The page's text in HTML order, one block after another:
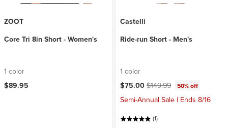
ZOOT
Core Tri 8in Short - Women's
1 color
$89.95
Castelli
Ride-run Short - Men's
1 color
Current price:
$75.00Original price:
$149.99 50% off
Semi-Annual Sale | Ends 8/16
(1)